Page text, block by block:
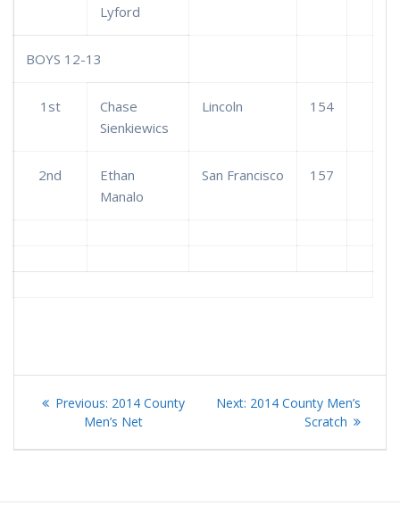
Lyford
BOYS 12-13
1st
Chase
Sienkiewics
Lincoln 154
2nd
Ethan
Manalo
San Francisco 157
Post
navigation
Previous: Previous
post:
2014 County
Men’s Net
Next: Next
2014 County Men’s
Scratch